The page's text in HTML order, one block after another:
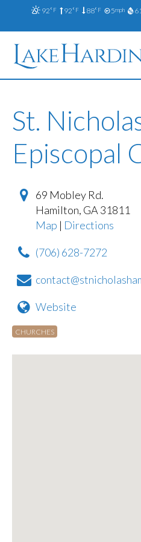
92°F 92°F 88°F 5mph
St.
Episcopal
69 Mobley Rd.
Hamilton, GA 31811
Map | Directions
(706) 628-7272
Website
CHURCHES